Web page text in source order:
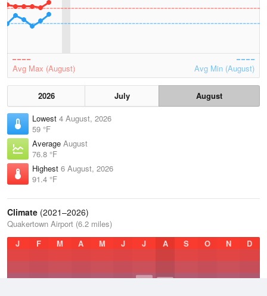
Avg Max (August) Avg Min (August)
2026 July
August
Lowest 4 August, 2026
59 °F
Average August
76.8 °F
Highest 6 August, 2026
91.4 °F
Climate (2021–2026)
Quakertown Airport (6.2 miles)
J
F M A M J J A S O N D